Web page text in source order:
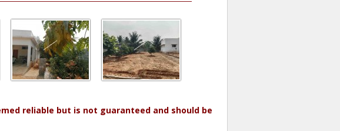
reliable but is not guaranteed and should be